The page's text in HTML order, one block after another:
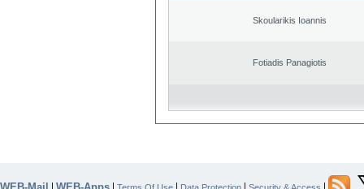
Skoularikis Ioannis
Fotiadis Panagiotis
| | Terms Of Use | Data Protection | Security & Access |